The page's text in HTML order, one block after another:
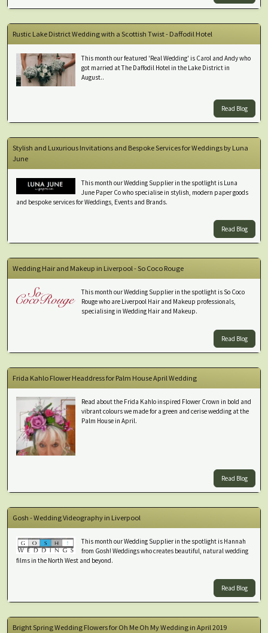
Rustic Lake District Wedding with a Scottish Twist - Daffodil Hotel
This month our featured 'Real Wedding' is Carol and Andy who
got married at The Daffodil Hotel in the Lake District in
August..
Read Blog
Stylish and Luxurious Invitations and Bespoke Services for Weddings by Luna
June
This month our Wedding Supplier in the spotlight is Luna
June Paper Co who specialise in stylish, modern paper goods
and bespoke services for Weddings, Events and Brands.
Read Blog
Wedding Hair and Makeup in Liverpool - So Coco Rouge
This month our Wedding Supplier in the spotlight is So Coco
Rouge who are Liverpool Hair and Makeup professionals,
specialising in Wedding Hair and Makeup.
Read Blog
Frida Kahlo Flower Headdress for Palm House April Wedding
Read about the Frida Kahlo inspired Flower Crown in bold and
vibrant colours we made for a green and cerise wedding at the
Palm House in April.
Read Blog
Gosh - Wedding Videography in Liverpool
This month our Wedding Supplier in the spotlight is Hannah
from Gosh! Weddings who creates beautiful, natural wedding
films in the North West and beyond.
Read Blog
Bright Spring Wedding Flowers for Oh Me Oh My Wedding in April 2019